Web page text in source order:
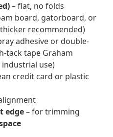
– flat, no folds
board, gatorboard, or
recommended)
adhesive or double-
tack tape Graham
use)
credit card or plastic
edge– for trimming